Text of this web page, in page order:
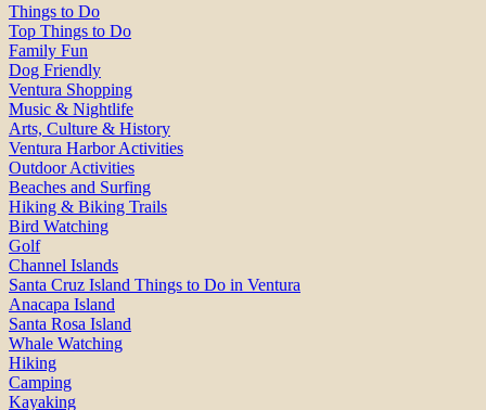
Things to Do
Top Things to Do
Family Fun
Dog Friendly
Ventura Shopping
Music & Nightlife
Arts, Culture & History
Ventura Harbor Activities
Outdoor Activities
Beaches and Surfing
Hiking & Biking Trails
Bird Watching
Golf
Channel Islands
Santa Cruz Island Things to Do in Ventura
Anacapa Island
Santa Rosa Island
Whale Watching
Hiking
Camping
Kayaking